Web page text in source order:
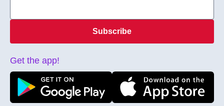
Subscribe
Get the app!